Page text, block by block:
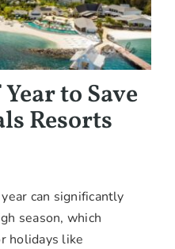
to Save
Resorts
can significantly
season, which
holidays like